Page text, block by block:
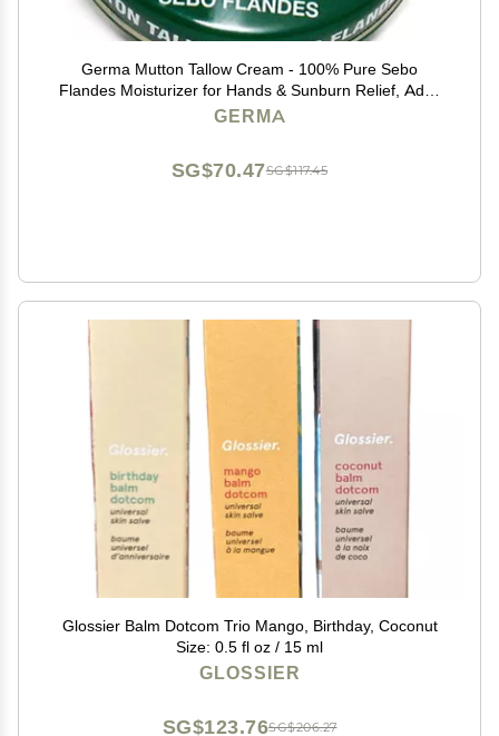
Germa Mutton Tallow Cream - 100% Pure Sebo
Flandes Moisturizer for Hands & Sunburn Relief, Adult
Skin Care, 0.7oz
GERMA
SG$117.45
SG$70.47
Glossier Balm Dotcom Trio Mango, Birthday, Coconut
Size: 0.5 fl oz / 15 ml
GLOSSIER
SG$206.27
SG$123.76